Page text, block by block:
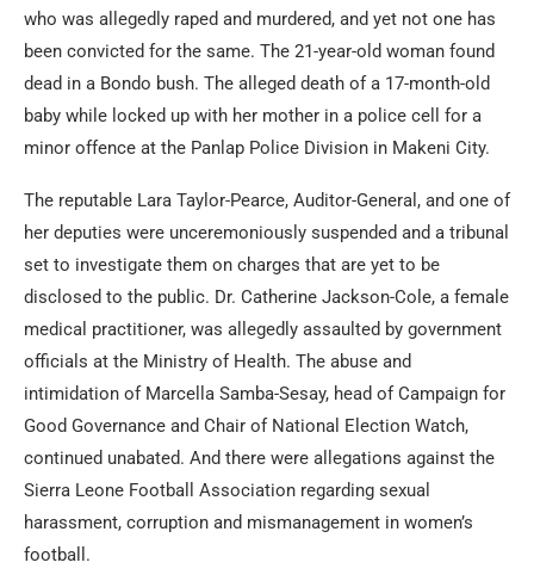
who was allegedly raped and murdered, and yet not one has
been convicted for the same. The 21-year-old woman found
dead in a Bondo bush. The alleged death of a 17-month-old
baby while locked up with her mother in a police cell for a
minor offence at the Panlap Police Division in Makeni City.
The reputable Lara Taylor-Pearce, Auditor-General, and one of
her deputies were unceremoniously suspended and a tribunal
set to investigate them on charges that are yet to be
disclosed to the public. Dr. Catherine Jackson-Cole, a female
medical practitioner, was allegedly assaulted by government
officials at the Ministry of Health. The abuse and
intimidation of Marcella Samba-Sesay, head of Campaign for
Good Governance and Chair of National Election Watch,
continued unabated. And there were allegations against the
Sierra Leone Football Association regarding sexual
harassment, corruption and mismanagement in women’s
football.